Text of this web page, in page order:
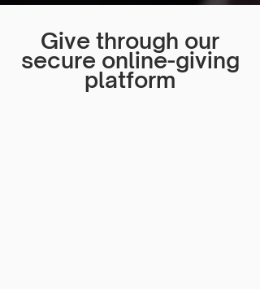
Give through our
secure online-giving
platform